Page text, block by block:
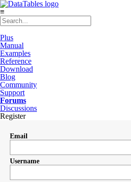
≡
Plus
Manual
Examples
Reference
Download
Blog
Community
Support
Forums
Discussions
Register
Email
Username